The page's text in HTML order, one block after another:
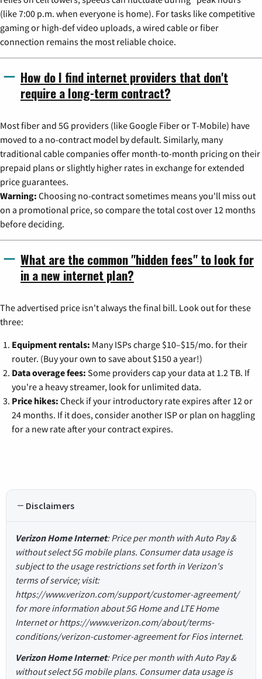
(like 7:00 p.m. when everyone is home). For tasks like competitive
gaming or high-def video uploads, a wired cable or fiber
connection remains the most reliable choice.
How do I find internet providers that don't
require a long-term contract?
Most fiber and 5G providers (like Google Fiber or T-Mobile) have
moved to a no-contract model by default. Similarly, many
traditional cable companies offer month-to-month pricing on their
prepaid plans or slightly higher rates in exchange for extended
price guarantees.
Warning: Choosing no-contract sometimes means you'll miss out
on a promotional price, so compare the total cost over 12 months
before deciding.
What are the common "hidden fees" to look for
in a new internet plan?
The advertised price isn't always the final bill. Look out for these
three:
Equipment rentals: Many ISPs charge $10–$15/mo. for their
router. (Buy your own to save about $150 a year!)
Data overage fees: Some providers cap your data at 1.2 TB. If
you're a heavy streamer, look for unlimited data.
Price hikes: Check if your introductory rate expires after 12 or
24 months. If it does, consider another ISP or plan on haggling
for a new rate after your contract expires.
Disclaimers
Verizon Home Internet: Price per month with Auto Pay &
without select 5G mobile plans. Consumer data usage is
subject to the usage restrictions set forth in Verizon's
terms of service; visit:
https://www.verizon.com/support/customer-agreement/
for more information about 5G Home and LTE Home
Internet or https://www.verizon.com/about/terms-
conditions/verizon-customer-agreement for Fios internet.
Verizon Home Internet: Price per month with Auto Pay &
without select 5G mobile plans. Consumer data usage is